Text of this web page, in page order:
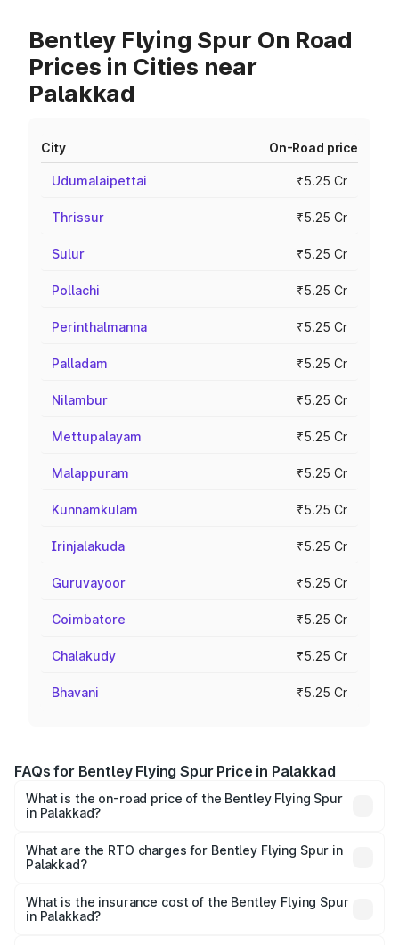
Bentley Flying Spur On Road
Prices in Cities near
Palakkad
City On-Road price
Udumalaipettai ₹5.25 Cr
Thrissur ₹5.25 Cr
Sulur ₹5.25 Cr
Pollachi ₹5.25 Cr
Perinthalmanna ₹5.25 Cr
Palladam ₹5.25 Cr
Nilambur ₹5.25 Cr
Mettupalayam ₹5.25 Cr
Malappuram ₹5.25 Cr
Kunnamkulam ₹5.25 Cr
Irinjalakuda ₹5.25 Cr
Guruvayoor ₹5.25 Cr
Coimbatore ₹5.25 Cr
Chalakudy ₹5.25 Cr
Bhavani ₹5.25 Cr
FAQs for Bentley Flying Spur Price in Palakkad
What is the on-road price of the Bentley Flying Spur
in Palakkad?
₹5.25 Cr and ₹7.60 Cr. On-road prices vary across cities
based on registration fees, insurance, and other optional
What are the RTO charges for Bentley Flying Spur in
Palakkad?
Spur in Palakkad will be ₹52.50 lakhs.
What is the insurance cost of the Bentley Flying Spur
in Palakkad?